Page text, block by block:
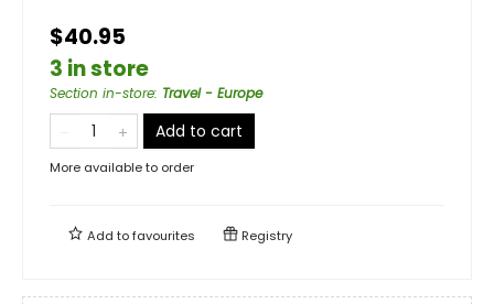
$40.95
3 in store
Section in-store: Travel - Europe
Add to cart
More available to order
Add tofavourites Registry